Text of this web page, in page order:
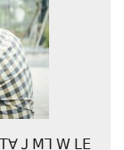
ꓙ ꓟꓶ ꓪ ꓡꓰ